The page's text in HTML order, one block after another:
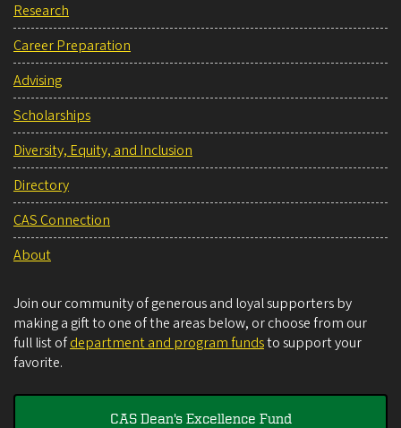
Research
Career Preparation
Advising
Scholarships
Diversity, Equity, and Inclusion
Directory
CAS Connection
About
Join our community of generous and loyal supporters by
making a gift to one of the areas below, or choose from our
full list ofdepartment and program fundsto support your
favorite.
CAS Dean's Excellence Fund